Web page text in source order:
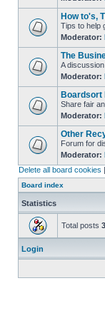
How to's,
Tips to help
Moderator:
The
A
Moderator:
Boardsort
Share fair
Moderator:
Other
Forum for
Moderator:
Delete all board cookies |
Board index
Statistics
Total posts
Login